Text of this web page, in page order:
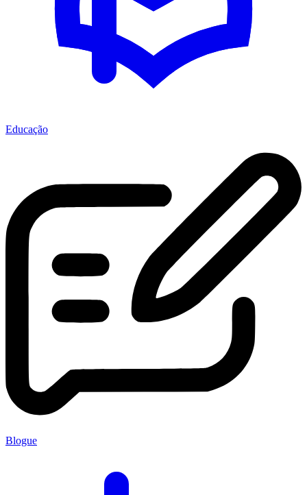
Educação
Blogue